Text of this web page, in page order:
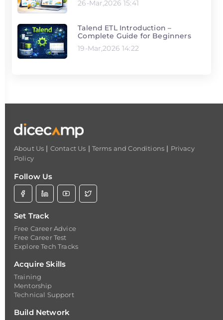
26-Mar,2026 15:41
Talend ETL Introduction –
Complete Guide for Beginners
19-Mar,2026 14:22
About Us | Contact Us | Terms and Conditions | Privacy
Policy
Follow Us
Set Track
Free Career Advice
Free Career Test
Explore Tech Tracks
Acquire Skills
Training
Mentorship
Technical Support
Build Network